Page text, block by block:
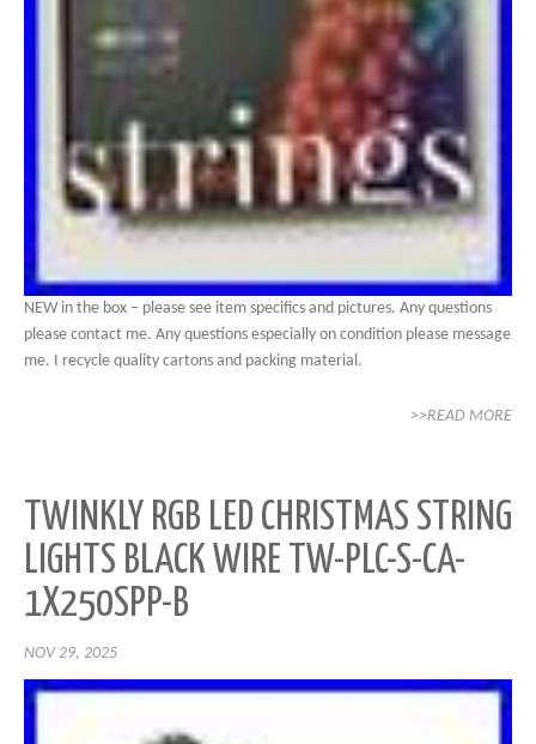
NEW in the box – please see item specifics and pictures. Any questions
please contact me. Any questions especially on condition please message
me. I recycle quality cartons and packing material.
>>READ MORE
TWINKLY RGB LED CHRISTMAS STRING
LIGHTS BLACK WIRE TW-PLC-S-CA-
1X250SPP-B
NOV 29, 2025